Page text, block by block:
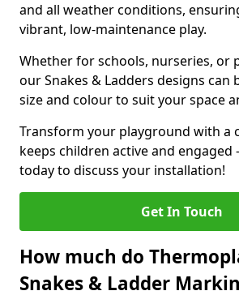
and all weather conditions,
vibrant, low-maintenance play.
Whether for schools, nurseries, or
our Snakes & Ladders designs can
size and colour to suit your space
Transform your playground with a
keeps children active and engaged
today to discuss your installation!
Get In Touch
How much do
Snakes & Ladder